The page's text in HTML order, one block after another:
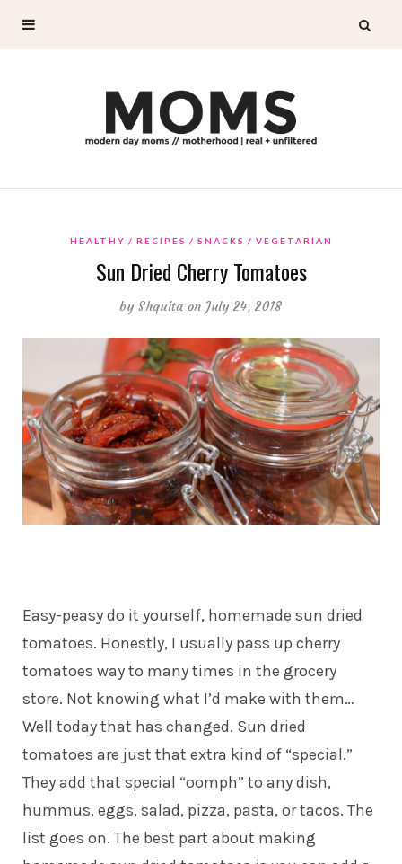
HEALTHY RECIPES SNACKS VEGETARIAN
Sun Dried Cherry Tomatoes
byShquita on July 24, 2018
Easy-peasy do it yourself, homemade sun dried
tomatoes. Honestly, I usually pass up cherry
tomatoes way to many times in the grocery
store. Not knowing what I’d make with them…
Well today that has changed. Sun dried
tomatoes are just that extra kind of “special.”
They add that special “oomph” to any dish,
hummus, eggs, salad, pizza, pasta, or tacos. The
list goes on. The best part about making